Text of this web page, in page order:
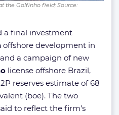
the Golfinho field; Source:
a final investment
offshore development in
and a campaign of new
license offshore Brazil,
reserves estimate of 68
(boe). The two
to reflect the firm’s